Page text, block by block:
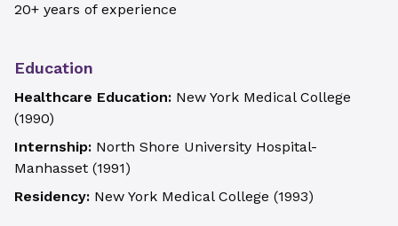
20+ years of experience
Education
Healthcare Education: New York Medical College
(1990)
Internship: North Shore University Hospital-
Manhasset (1991)
Residency: New York Medical College (1993)